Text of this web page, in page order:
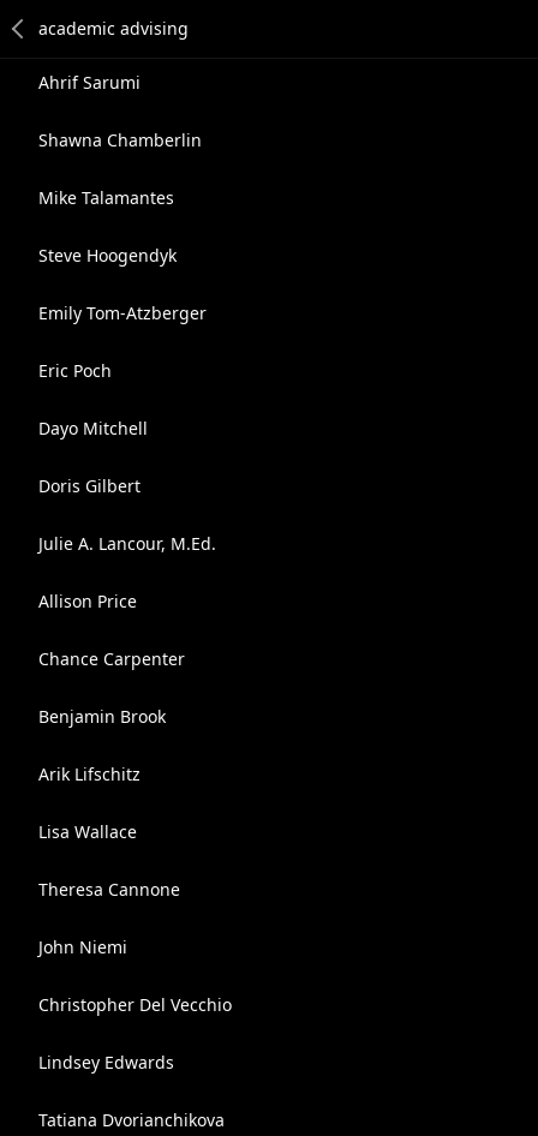
Ahrif Sarumi
Shawna Chamberlin
Mike Talamantes
Steve Hoogendyk
Emily Tom-Atzberger
Eric Poch
Dayo Mitchell
Doris Gilbert
Julie A. Lancour, M.Ed.
Allison Price
Chance Carpenter
Benjamin Brook
Arik Lifschitz
Lisa Wallace
Theresa Cannone
John Niemi
Christopher Del Vecchio
Lindsey Edwards
Tatiana Dvorianchikova